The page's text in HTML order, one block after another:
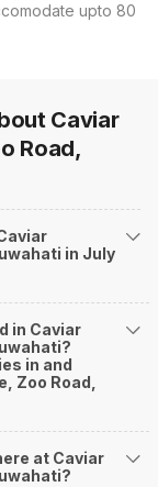
upto 80
Caviar
Road,
in July
in Caviar
in and
at Caviar